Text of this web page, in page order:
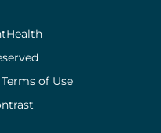
of Use